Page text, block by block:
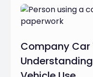
Company Car